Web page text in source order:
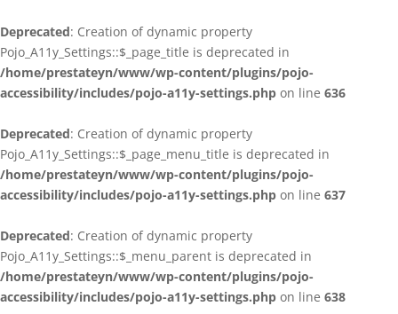
Deprecated: Creation of dynamic property
Pojo_A11y_Settings::$_page_title is deprecated in
/home/prestateyn/www/wp-content/plugins/pojo-
accessibility/includes/pojo-a11y-settings.php on line 636
Deprecated: Creation of dynamic property
Pojo_A11y_Settings::$_page_menu_title is deprecated in
/home/prestateyn/www/wp-content/plugins/pojo-
accessibility/includes/pojo-a11y-settings.php on line 637
Deprecated: Creation of dynamic property
Pojo_A11y_Settings::$_menu_parent is deprecated in
/home/prestateyn/www/wp-content/plugins/pojo-
accessibility/includes/pojo-a11y-settings.php on line 638